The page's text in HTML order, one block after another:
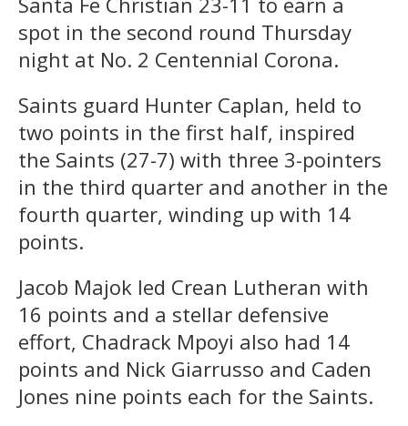
spot in the second round Thursday
night at No. 2 Centennial Corona.
Saints guard Hunter Caplan, held to
two points in the first half, inspired
the Saints (27-7) with three 3-pointers
in the third quarter and another in the
fourth quarter, winding up with 14
points.
Jacob Majok led Crean Lutheran with
16 points and a stellar defensive
effort, Chadrack Mpoyi also had 14
points and Nick Giarrusso and Caden
Jones nine points each for the Saints.